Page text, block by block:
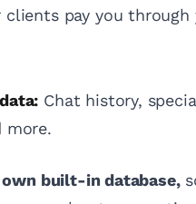
clients pay you through
Chat history,
more.
built-in database,